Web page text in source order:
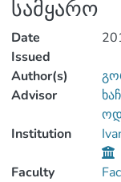
სამყარო
Date
Issued
Author(s)
Advisor
Institution
Faculty